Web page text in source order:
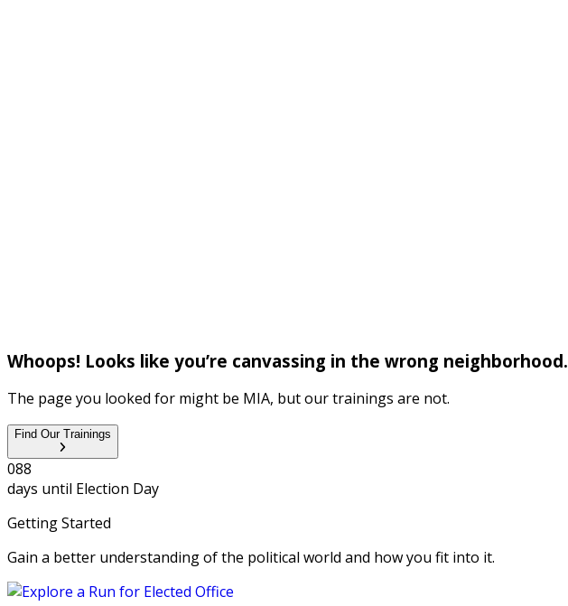
Whoops! Looks like you’re canvassing in the wrong neighborhood.
The page you looked for might be MIA, but our trainings are not.
Find Our Trainings
088
days until Election Day
Getting Started
Gain a better understanding of the political world and how you fit into it.